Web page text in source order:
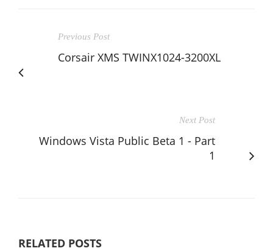
Previous Post
Corsair XMS TWINX1024-3200XL
Next Post
Windows Vista Public Beta 1 - Part
1
RELATED POSTS